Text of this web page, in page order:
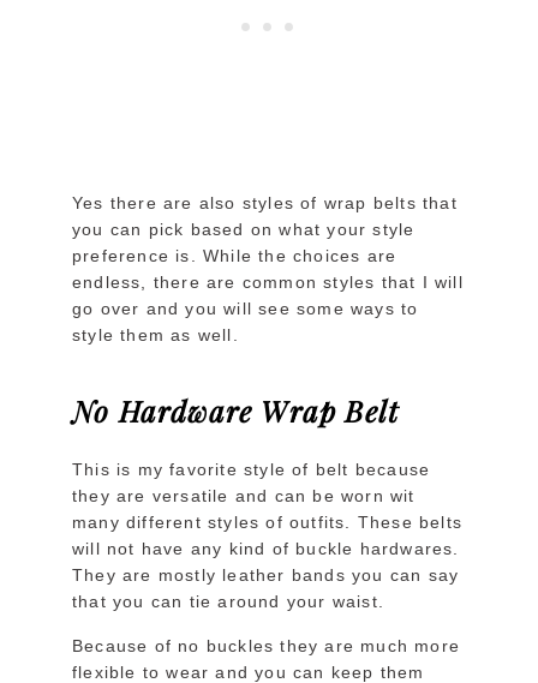
Yes there are also styles of wrap belts that
you can pick based on what your style
preference is. While the choices are
endless, there are common styles that I will
go over and you will see some ways to
style them as well.
No Hardware Wrap Belt
This is my favorite style of belt because
they are versatile and can be worn wit
many different styles of outfits. These belts
will not have any kind of buckle hardwares.
They are mostly leather bands you can say
that you can tie around your waist.
Because of no buckles they are much more
flexible to wear and you can keep them